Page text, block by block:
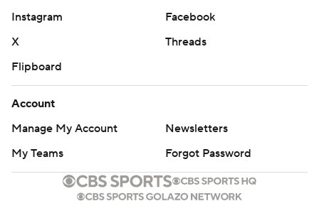
Instagram
Facebook
X
Threads
Flipboard
Account
Manage My Account
Newsletters
My Teams
Forgot Password